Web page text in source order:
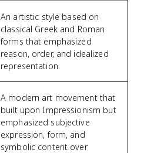
An artistic style based on
classical Greek and Roman
forms that emphasized
reason, order, and idealized
representation.
A modern art movement that
built upon Impressionism but
emphasized subjective
expression, form, and
symbolic content over